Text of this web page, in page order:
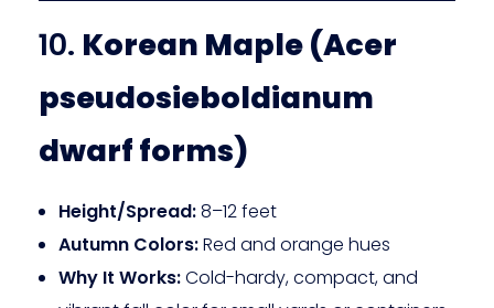
10. Korean Maple (Acer
pseudosieboldianum
dwarf forms)
Height/Spread:8–12 feet
Autumn Colors:Red and orange hues
Why It Works:Cold-hardy, compact, and